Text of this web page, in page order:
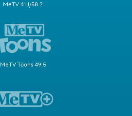
MeTV 41.1/58.2
MeTV Toons 49.5